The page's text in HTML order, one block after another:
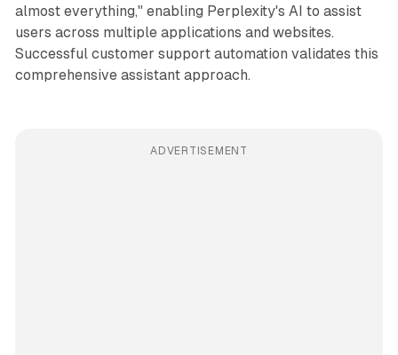
almost everything," enabling Perplexity's AI to assist
users across multiple applications and websites.
Successful customer support automation validates this
comprehensive assistant approach.
ADVERTISEMENT